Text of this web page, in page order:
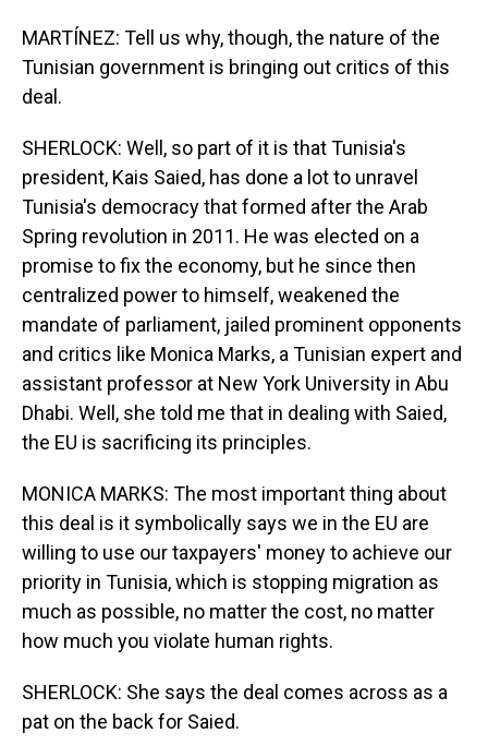
MARTÍNEZ: Tell us why, though, the nature of the
Tunisian government is bringing out critics of this
deal.
SHERLOCK: Well, so part of it is that Tunisia's
president, Kais Saied, has done a lot to unravel
Tunisia's democracy that formed after the Arab
Spring revolution in 2011. He was elected on a
promise to fix the economy, but he since then
centralized power to himself, weakened the
mandate of parliament, jailed prominent opponents
and critics like Monica Marks, a Tunisian expert and
assistant professor at New York University in Abu
Dhabi. Well, she told me that in dealing with Saied,
the EU is sacrificing its principles.
MONICA MARKS: The most important thing about
this deal is it symbolically says we in the EU are
willing to use our taxpayers' money to achieve our
priority in Tunisia, which is stopping migration as
much as possible, no matter the cost, no matter
how much you violate human rights.
SHERLOCK: She says the deal comes across as a
pat on the back for Saied.